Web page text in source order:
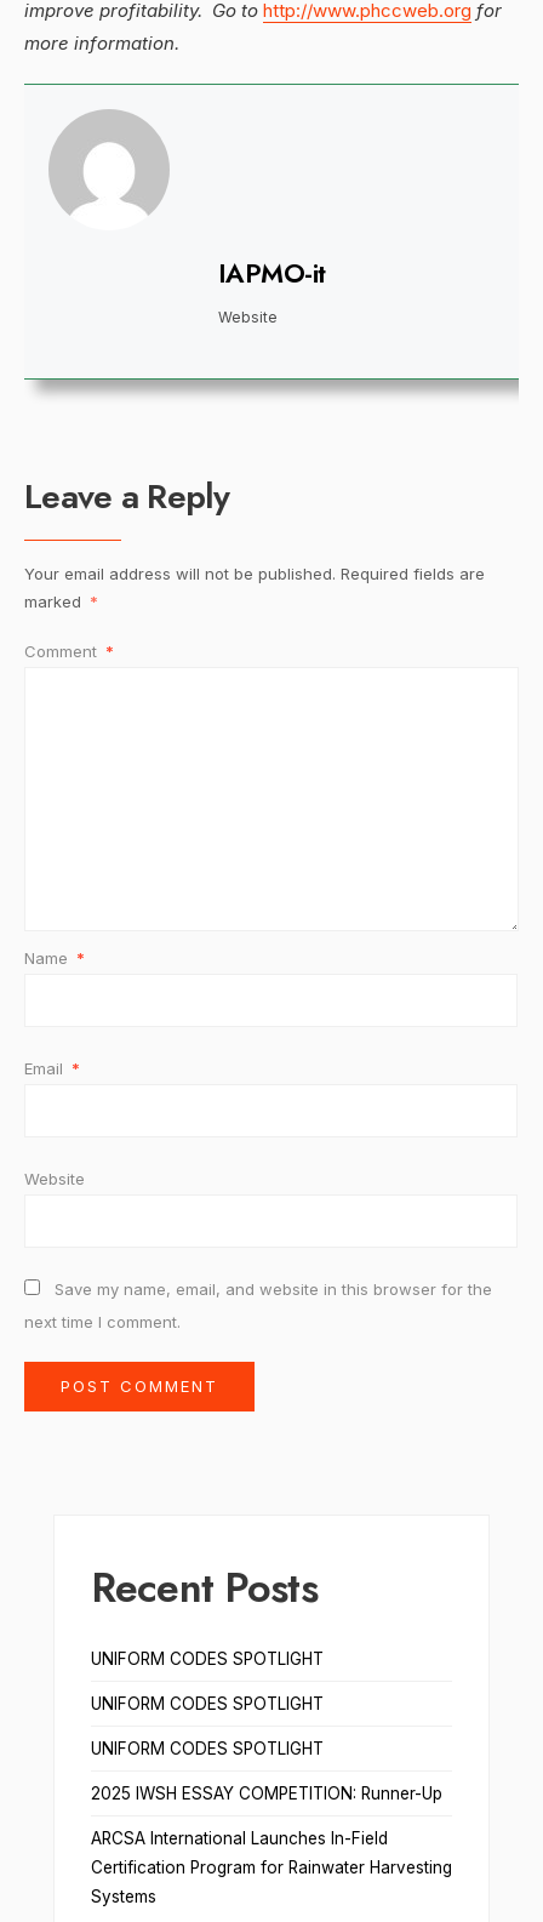
improve profitability. Go to http://www.phccweb.org for
more information.
IAPMO-it
Website
Leave a Reply
Your email address will not be published. Required fields are
marked *
Comment *
Name *
Email *
Website
Save my name, email, and website in this browser for the
next time I comment.
Recent Posts
UNIFORM CODES SPOTLIGHT
UNIFORM CODES SPOTLIGHT
UNIFORM CODES SPOTLIGHT
2025 IWSH ESSAY COMPETITION: Runner-Up
ARCSA International Launches In-Field
Certification Program for Rainwater Harvesting
Systems